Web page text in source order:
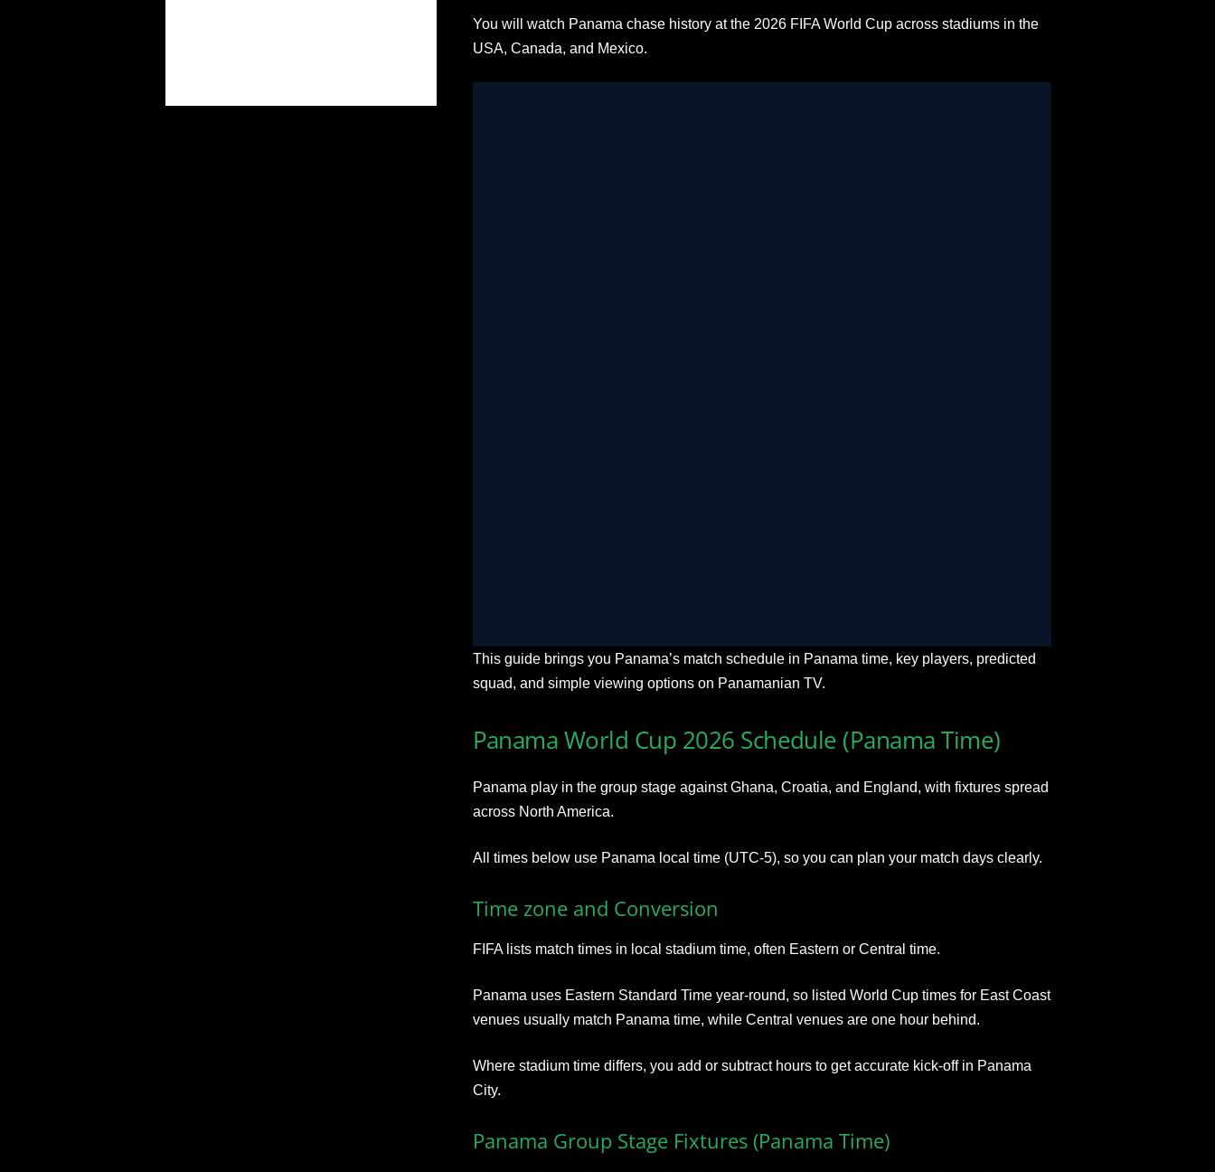
You will watch Panama chase history at the 2026 FIFA World Cup across stadiums in the
USA, Canada, and Mexico.
This guide brings you Panama’s match schedule in Panama time, key players, predicted
squad, and simple viewing options on Panamanian TV.
Panama World Cup 2026 Schedule (Panama Time)
Panama play in the group stage against Ghana, Croatia, and England, with fixtures spread
across North America.
All times below use Panama local time (UTC‑5), so you can plan your match days clearly.
Time zone and Conversion
FIFA lists match times in local stadium time, often Eastern or Central time.
Panama uses Eastern Standard Time year‑round, so listed World Cup times for East Coast
venues usually match Panama time, while Central venues are one hour behind.
Where stadium time differs, you add or subtract hours to get accurate kick‑off in Panama
City.
Panama Group Stage Fixtures (Panama Time)